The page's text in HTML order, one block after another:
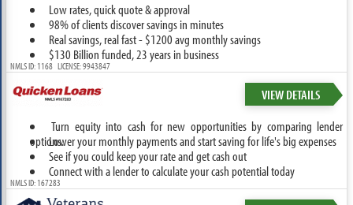
Low rates, quick quote & approval
98% of clients discover savings in minutes
Real savings, real fast - $1200 avg monthly savings
$130 Billion funded, 23 years in business
NMLS ID: 1168 LICENSE: 9943847
VIEW DETAILS
Turn equity into cash for new opportunities by comparing lender
options.Lower your monthly payments and start saving for life's big expenses
See if you could keep your rate and get cash out
Connect with a lender to calculate your cash potential today
NMLS ID: 167283